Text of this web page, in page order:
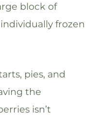
block of
frozen
pies, and
the
isn’t